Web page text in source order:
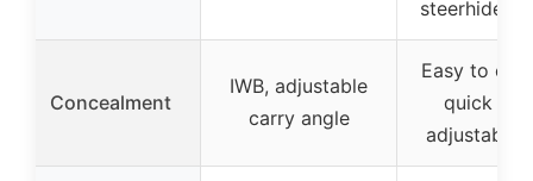
steerhide
Concealment
IWB, adjustable
carry angle
Easy to
quick
adjustable